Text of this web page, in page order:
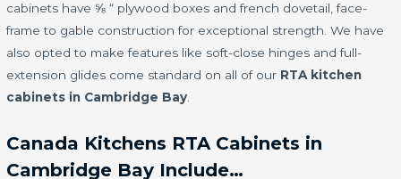
cabinets have ⅝ “ plywood boxes and french dovetail, face-
frame to gable construction for exceptional strength. We have
also opted to make features like soft-close hinges and full-
extension glides come standard on all of our RTA kitchen
cabinets in Cambridge Bay.
Canada Kitchens RTA Cabinets in
Cambridge Bay Include…